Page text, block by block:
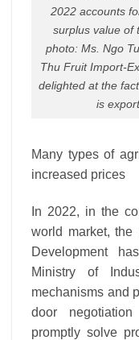
2022 accounts
surplus value of
photo: Ms. Ngo
Thu Fruit Import-
delighted at the
is
Many types of
increased prices
In 2022, in the
world market, the
Development
Ministry of
mechanisms and
door
promptly solve